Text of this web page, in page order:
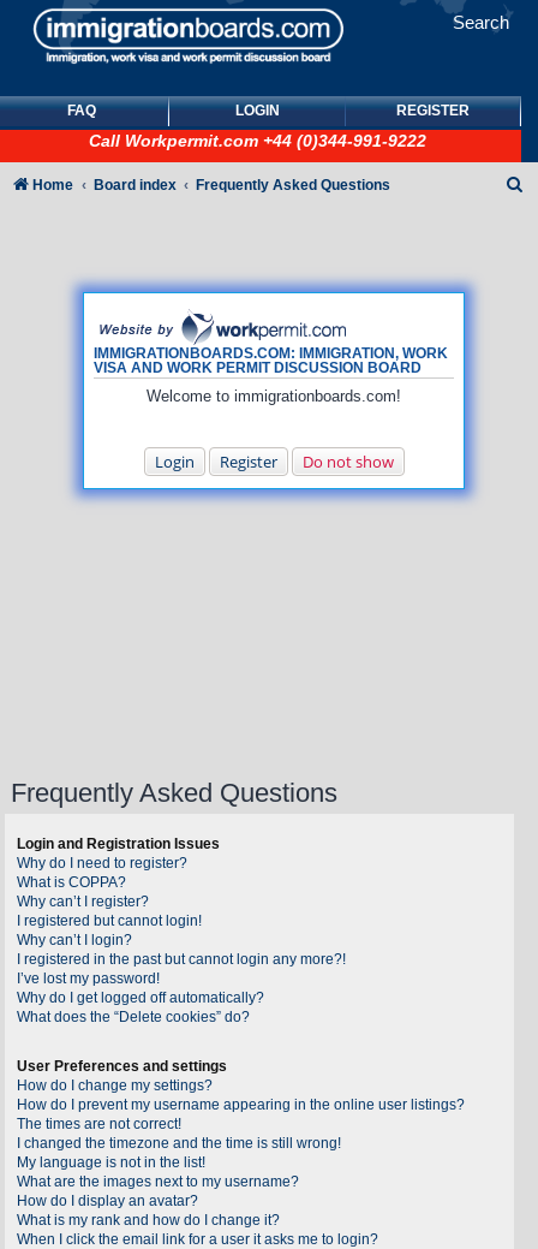
Search
FAQ LOGIN REGISTER
Call Workpermit.com +44 (0)344-991-9222
IMMIGRATIONBOARDS.COM: IMMIGRATION, WORK
VISA AND WORK PERMIT DISCUSSION BOARD
Welcome to immigrationboards.com!
Login Register Do not show
Home Board index Frequently Asked Questions
Frequently Asked Questions
Login and Registration Issues
Why do I need to register?
What is COPPA?
Why can’t I register?
I registered but cannot login!
Why can’t I login?
I registered in the past but cannot login any more?!
I’ve lost my password!
Why do I get logged off automatically?
What does the “Delete cookies” do?
User Preferences and settings
How do I change my settings?
How do I prevent my username appearing in the online user listings?
The times are not correct!
I changed the timezone and the time is still wrong!
My language is not in the list!
What are the images next to my username?
How do I display an avatar?
What is my rank and how do I change it?
When I click the email link for a user it asks me to login?